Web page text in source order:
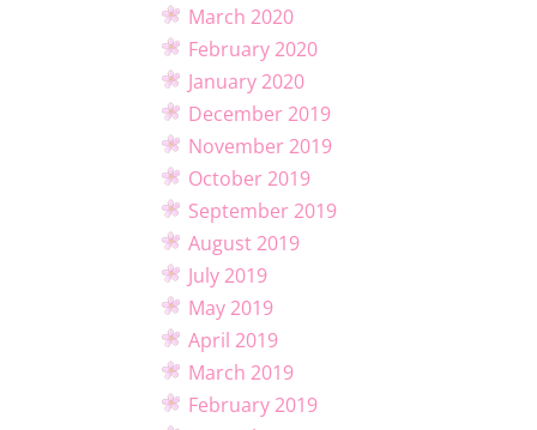
March 2020
February 2020
January 2020
December 2019
November 2019
October 2019
September 2019
August 2019
July 2019
May 2019
April 2019
March 2019
February 2019